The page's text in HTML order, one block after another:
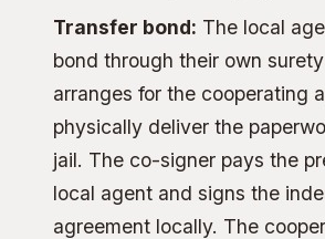
Transfer bond: The local
bond through their own
arranges for the cooperating
physically deliver the
jail. The co-signer pays the
local agent and signs the
agreement locally. The